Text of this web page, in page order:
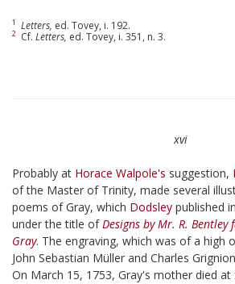
1 Letters, ed. Tovey, i. 192.
2 Cf. Letters, ed. Tovey, i. 351, n. 3.
xvi
Probably at Horace Walpole's suggestion,
of the Master of Trinity, made several
poems of Gray, which Dodsley published
under the title ofDesigns by Mr. R. Bentley
Gray. The engraving, which was of a high
John Sebastian Müller and Charles
On March 15, 1753, Gray's mother died